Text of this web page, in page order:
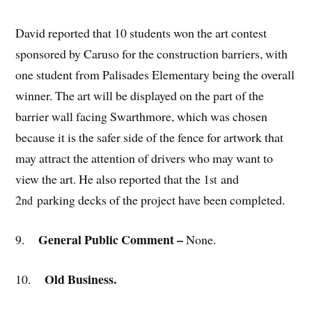
David reported that 10 students won the art contest
sponsored by Caruso for the construction barriers, with
one student from Palisades Elementary being the overall
winner. The art will be displayed on the part of the
barrier wall facing Swarthmore, which was chosen
because it is the safer side of the fence for artwork that
may attract the attention of drivers who may want to
view the art. He also reported that the 1stand
2nd parking decks of the project have been completed.
9. General Public Comment –None.
10. Old Business.